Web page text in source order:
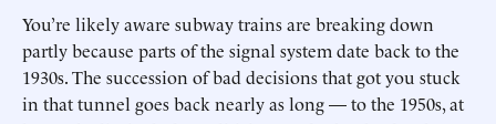
You’re likely aware subway trains are breaking down
partly because parts of the signal system date back to the
1930s. The succession of bad decisions that got you stuck
in that tunnel goes back nearly as long — to the 1950s, at